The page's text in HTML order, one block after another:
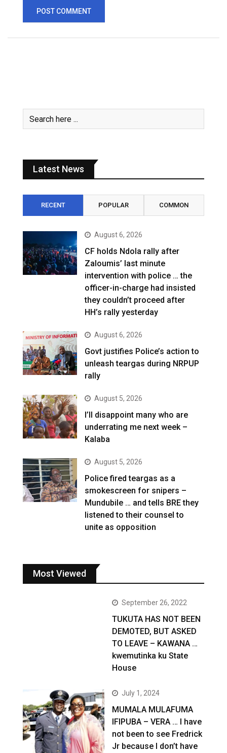
Latest News
RECENT POPULAR COMMON
August 6, 2026
CF holds Ndola rally after
Zaloumis’ last minute
intervention with police … the
officer-in-charge had insisted
they couldn’t proceed after
HH’s rally yesterday
August 6, 2026
Govt justifies Police’s action to
unleash teargas during NRPUP
rally
August 5, 2026
I’ll disappoint many who are
underrating me next week –
Kalaba
August 5, 2026
Police fired teargas as a
smokescreen for snipers –
Mundubile … and tells BRE they
listened to their counsel to
unite as opposition
Most Viewed
September 26, 2022
TUKUTA HAS NOT BEEN
DEMOTED, BUT ASKED
TO LEAVE – KAWANA …
kwemutinka ku State
House
July 1, 2024
MUMALA MULAFUMA
IFIPUBA – VERA … I have
not been to see Fredrick
Jr because I don’t have